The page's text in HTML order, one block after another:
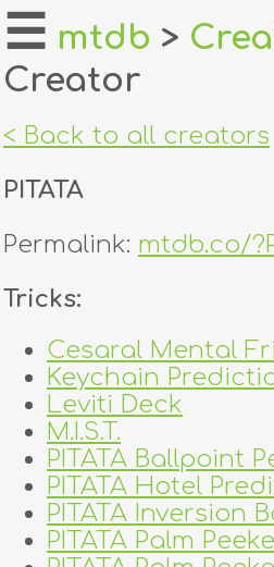
home
about
login
dealers
tricks
creators
contact
☰ mtdb >
Creator
< Back to all creators
PITATA
Permalink: mtdb.co/
Tricks:
Cesaral Mental
Keychain
Leviti Deck
M.I.S.T.
PITATA Ballpoint
PITATA Hotel
PITATA Inversion
PITATA Palm